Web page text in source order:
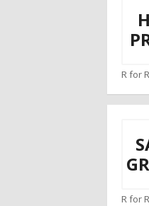
R for
R for